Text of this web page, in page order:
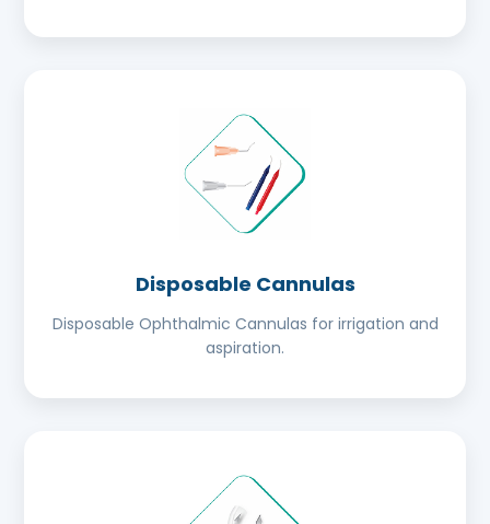
Disposable Cannulas
Disposable Ophthalmic Cannulas for irrigation and
aspiration.